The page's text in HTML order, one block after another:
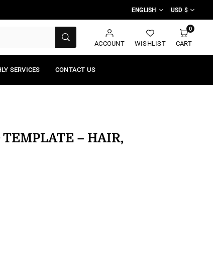
ENGLISH USD $
ACCOUNT
WISHLIST
0
CART
SERVICES CONTACT US
TEMPLATE – HAIR,